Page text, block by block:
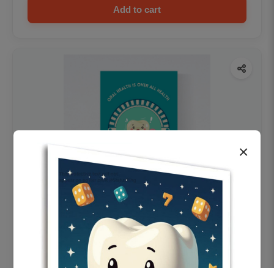
Add to cart
OHF swelling patient education Dental
poster for dentist clinic without frame
×